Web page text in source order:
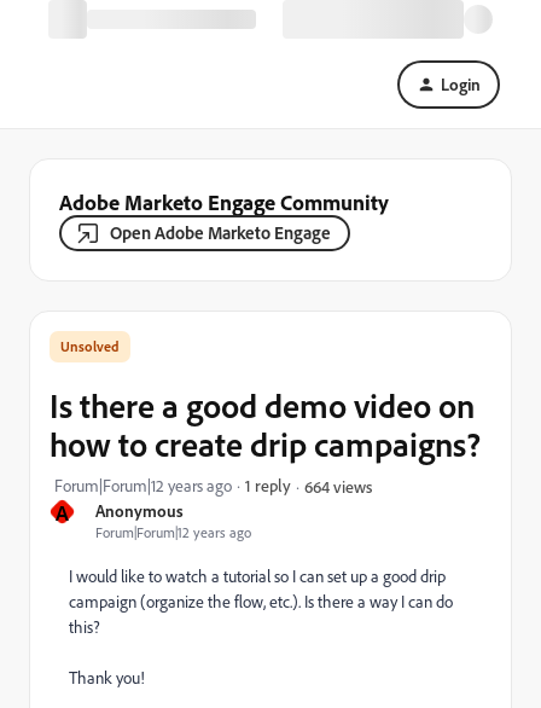
Login
Adobe Marketo Engage Community
Open Adobe Marketo Engage
A Anonymous
Forum|Forum|12 years ago
Is there a good demo video on
how to create drip campaigns?
Forum|Forum|12 years ago 1 reply 664 views
I would like to watch a tutorial so I can set up a good drip
campaign (organize the flow, etc.). Is there a way I can do
this?
Thank you!